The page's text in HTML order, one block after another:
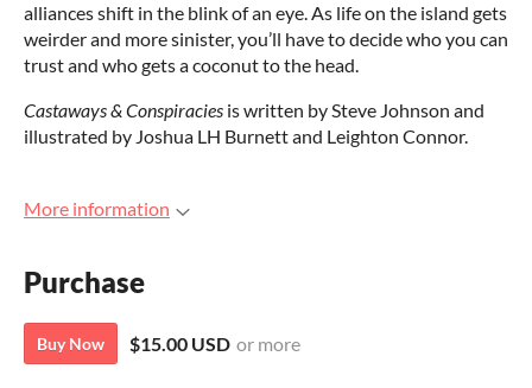
alliances shift in the blink of an eye. As life on the island gets
weirder and more sinister, you’ll have to decide who you can
trust and who gets a coconut to the head.
Castaways & Conspiracies is written by Steve Johnson and
illustrated by Joshua LH Burnett and Leighton Connor.
More information
Purchase
Buy Now $15.00 USD or more